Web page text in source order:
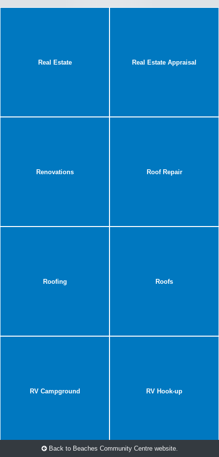
Real Estate Real Estate Appraisal
Renovations Roof Repair
Roofing Roofs
RV Campground RV Hook-up
Back to Beaches Community Centre website.